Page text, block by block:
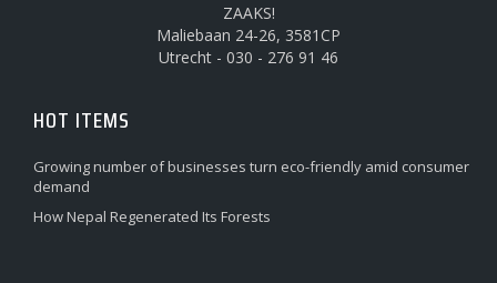
ZAAKS!
Maliebaan 24-26, 3581CP
Utrecht - 030 - 276 91 46
HOT ITEMS
Growing number of businesses turn eco-friendly amid consumer
demand
How Nepal Regenerated Its Forests